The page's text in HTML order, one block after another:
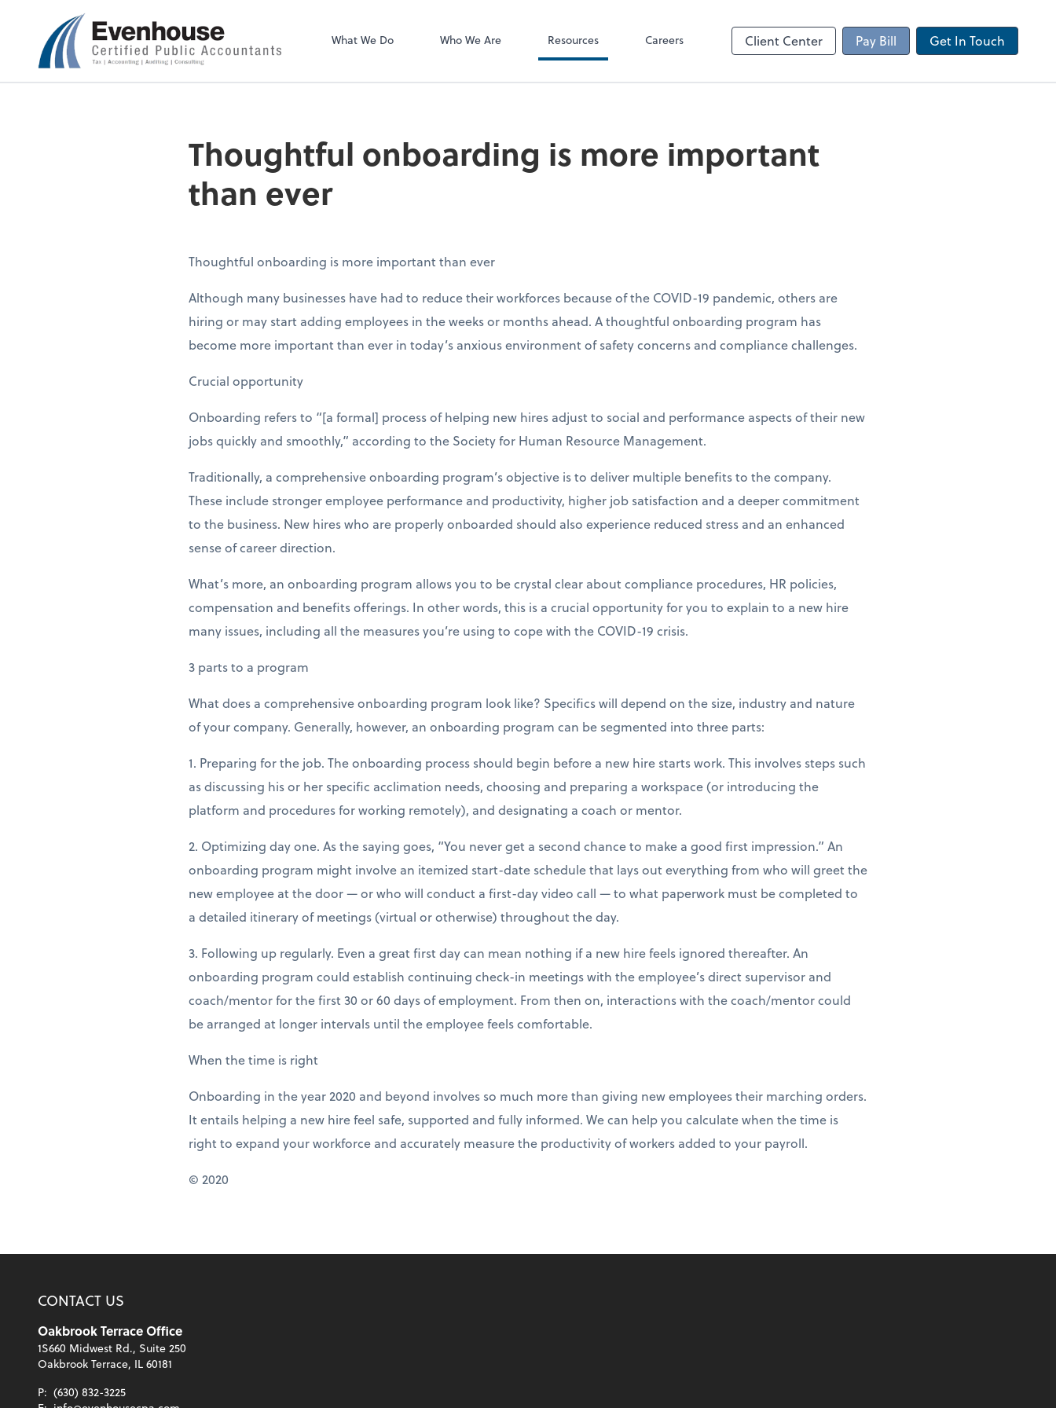
Evenhouse & Co., P.C.
What We Do Who We Are Resources Careers Client Center Pay Bill Get In Touch
Canopy
Thoughtful onboarding is more important
than ever
Thoughtful onboarding is more important than ever
Although many businesses have had to reduce their workforces because of the COVID-19 pandemic, others are
hiring or may start adding employees in the weeks or months ahead. A thoughtful onboarding program has
become more important than ever in today’s anxious environment of safety concerns and compliance challenges.
Crucial opportunity
Onboarding refers to “[a formal] process of helping new hires adjust to social and performance aspects of their new
jobs quickly and smoothly,” according to the Society for Human Resource Management.
Traditionally, a comprehensive onboarding program’s objective is to deliver multiple benefits to the company.
These include stronger employee performance and productivity, higher job satisfaction and a deeper commitment
to the business. New hires who are properly onboarded should also experience reduced stress and an enhanced
sense of career direction.
What’s more, an onboarding program allows you to be crystal clear about compliance procedures, HR policies,
compensation and benefits offerings. In other words, this is a crucial opportunity for you to explain to a new hire
many issues, including all the measures you’re using to cope with the COVID-19 crisis.
3 parts to a program
What does a comprehensive onboarding program look like? Specifics will depend on the size, industry and nature
of your company. Generally, however, an onboarding program can be segmented into three parts:
1. Preparing for the job. The onboarding process should begin before a new hire starts work. This involves steps such
as discussing his or her specific acclimation needs, choosing and preparing a workspace (or introducing the
platform and procedures for working remotely), and designating a coach or mentor.
2. Optimizing day one. As the saying goes, “You never get a second chance to make a good first impression.” An
onboarding program might involve an itemized start-date schedule that lays out everything from who will greet the
new employee at the door — or who will conduct a first-day video call — to what paperwork must be completed to
a detailed itinerary of meetings (virtual or otherwise) throughout the day.
3. Following up regularly. Even a great first day can mean nothing if a new hire feels ignored thereafter. An
onboarding program could establish continuing check-in meetings with the employee’s direct supervisor and
coach/mentor for the first 30 or 60 days of employment. From then on, interactions with the coach/mentor could
be arranged at longer intervals until the employee feels comfortable.
When the time is right
Onboarding in the year 2020 and beyond involves so much more than giving new employees their marching orders.
It entails helping a new hire feel safe, supported and fully informed. We can help you calculate when the time is
right to expand your workforce and accurately measure the productivity of workers added to your payroll.
© 2020
CONTACT US
Oakbrook Terrace Office
1S660 Midwest Rd., Suite 250
Oakbrook Terrace, IL 60181
P: (630) 832-3225